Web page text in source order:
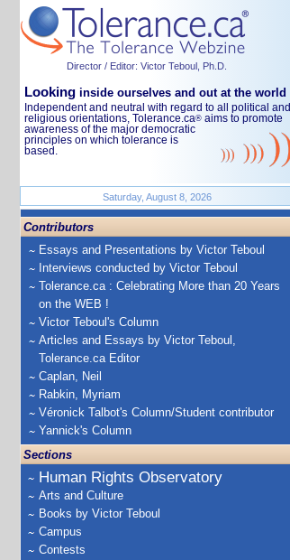
Director / Editor: Victor Teboul, Ph.D.
Looking inside ourselves and out at the world
Independent and neutral with regard to all political and
religious orientations, Tolerance.ca® aims to promote
awareness of the major democratic
principles on which tolerance is
based.
Saturday, August 8, 2026
Contributors
Essays and Presentations by Victor Teboul
Interviews conducted by Victor Teboul
Tolerance.ca : Celebrating More than 20 Years
on the WEB !
Victor Teboul's Column
Articles and Essays by Victor Teboul,
Tolerance.ca Editor
Caplan, Neil
Rabkin, Myriam
Véronick Talbot's Column/Student contributor
Yannick's Column
Sections
Human Rights Observatory
Arts and Culture
Books by Victor Teboul
Campus
Contests